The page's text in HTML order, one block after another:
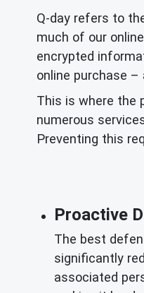
Q-day refers to
much of our
encrypted
online purchase
This is where the
numerous
Preventing this
Proactive
The best
significantly
associated